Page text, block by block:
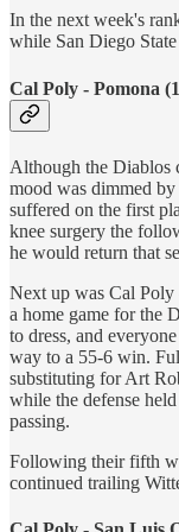
In the next week's
while San Diego
Cal Poly - Pomona
Although the Diablos
mood was dimmed
suffered on the first
knee surgery the
he would return that
Next up was Cal Poly
a home game for the
to dress, and
way to a 55-6 win.
substituting for Art
while the defense
passing.
Following their fifth
continued trailing